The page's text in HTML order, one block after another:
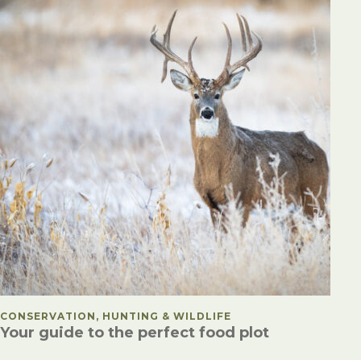
POSTED IN
CONSERVATION, HUNTING & WILDLIFE
Your guide to the perfect food plot